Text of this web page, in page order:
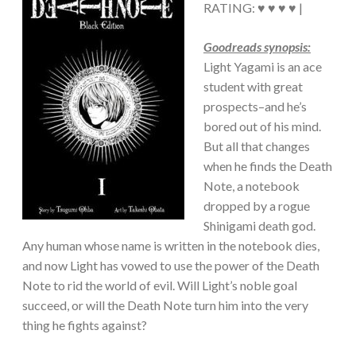
RATING: ♥ ♥ ♥ ♥ |
Goodreads synopsis:
Light Yagami is an ace
student with great
prospects–and he’s
bored out of his mind.
But all that changes
when he finds the Death
Note, a notebook
dropped by a rogue
Shinigami death god.
Any human whose name is written in the notebook dies,
and now Light has vowed to use the power of the Death
Note to rid the world of evil. Will Light’s noble goal
succeed, or will the Death Note turn him into the very
thing he fights against?